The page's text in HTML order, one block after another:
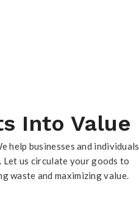
Into Value
help businesses and individuals
us circulate your goods to
waste and maximizing value.